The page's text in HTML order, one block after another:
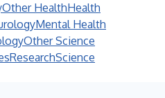
Other HealthHealth
Mental Health
Other Science
ResearchScience